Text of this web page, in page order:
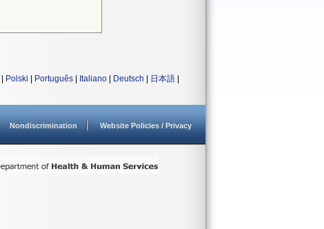
Polski Português Italiano Deutsch 日本語
Nondiscrimination Website Policies / Privacy